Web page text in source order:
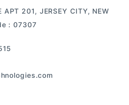
APT 201, JERSEY CITY, NEW
: 07307